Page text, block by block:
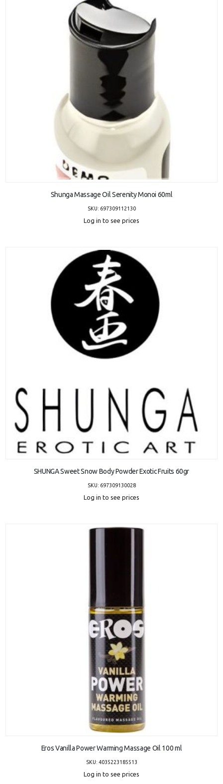
ADD TO CART
Shunga Massage Oil Serenity Monoi 60ml
SKU: 697309112130
Log in to see prices
ADD TO CART
SHUNGA Sweet Snow Body Powder Exotic Fruits 60gr
SKU: 697309130028
Log in to see prices
ADD TO CART
Eros Vanilla Power Warming Massage Oil 100 ml
SKU: 4035223185513
Log in to see prices